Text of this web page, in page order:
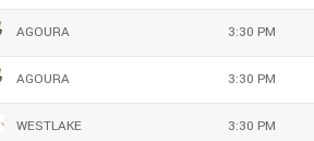
AGOURA 3:30 PM
AGOURA 3:30 PM
WESTLAKE 3:30 PM